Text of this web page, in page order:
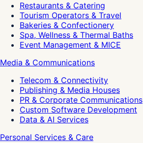
Restaurants & Catering
Tourism Operators & Travel
Bakeries & Confectionery
Spa, Wellness & Thermal Baths
Event Management & MICE
Media & Communications
Telecom & Connectivity
Publishing & Media Houses
PR & Corporate Communications
Custom Software Development
Data & AI Services
Personal Services & Care